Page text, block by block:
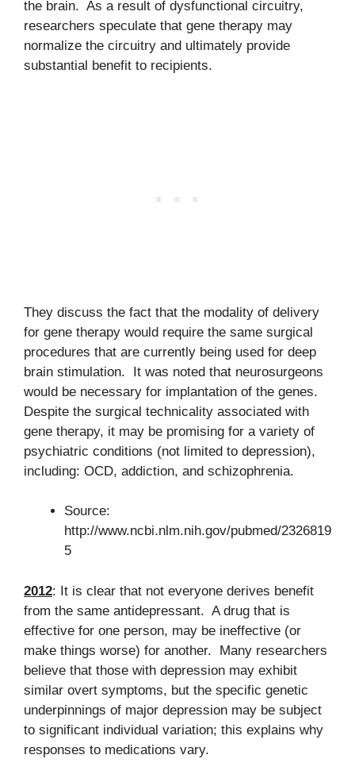
the brain. As a result of dysfunctional circuitry,
researchers speculate that gene therapy may
normalize the circuitry and ultimately provide
substantial benefit to recipients.
They discuss the fact that the modality of delivery
for gene therapy would require the same surgical
procedures that are currently being used for deep
brain stimulation. It was noted that neurosurgeons
would be necessary for implantation of the genes.
Despite the surgical technicality associated with
gene therapy, it may be promising for a variety of
psychiatric conditions (not limited to depression),
including: OCD, addiction, and schizophrenia.
Source:
http://www.ncbi.nlm.nih.gov/pubmed/2326819
5
2012: It is clear that not everyone derives benefit
from the same antidepressant. A drug that is
effective for one person, may be ineffective (or
make things worse) for another. Many researchers
believe that those with depression may exhibit
similar overt symptoms, but the specific genetic
underpinnings of major depression may be subject
to significant individual variation; this explains why
responses to medications vary.